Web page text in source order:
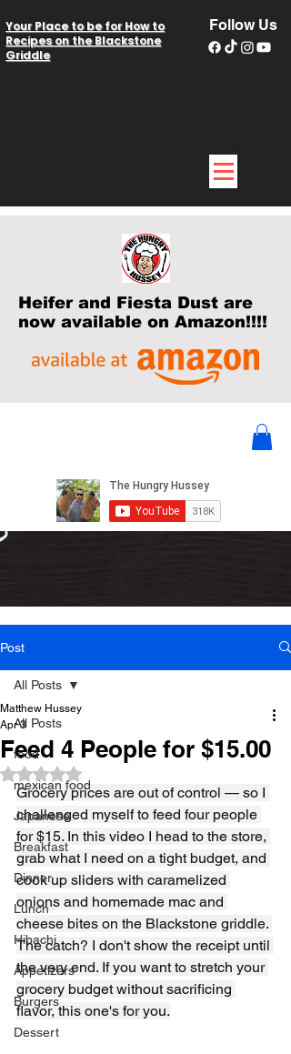
Your Place to be for How to
Recipes on the Blackstone
Griddle
Follow Us
Heifer and Fiesta Dust are
now available on Amazon!!!!
Post
All Posts
food
mexican food
Japanese
Breakfast
Dinner
Lunch
Hibachi
Appetizers
Burgers
Dessert
All Posts
Feed 4 People for $15.00
Matthew Hussey
Apr 3
Rated NaN out of 5 stars.
Grocery prices are out of control — so I
challenged myself to feed four people
for $15. In this video I head to the store,
grab what I need on a tight budget, and
cook up sliders with caramelized
onions and homemade mac and
cheese bites on the Blackstone griddle.
The catch? I don't show the receipt until
the very end. If you want to stretch your
grocery budget without sacrificing
flavor, this one's for you.